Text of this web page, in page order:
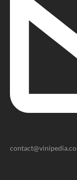
contact@vinipedia.co